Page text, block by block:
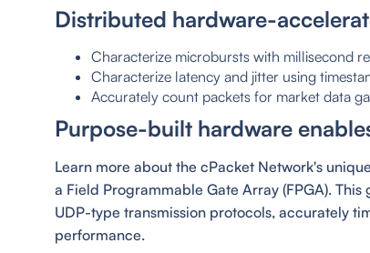
Distributed hardware-
Characterize microbursts with millisecond
Characterize latency and jitter using
Accurately count packets for market data
Purpose-built hardware
Learn more about the cPacket Network's
a Field Programmable Gate Array (FPGA).
UDP-type transmission protocols, accurately
performance.